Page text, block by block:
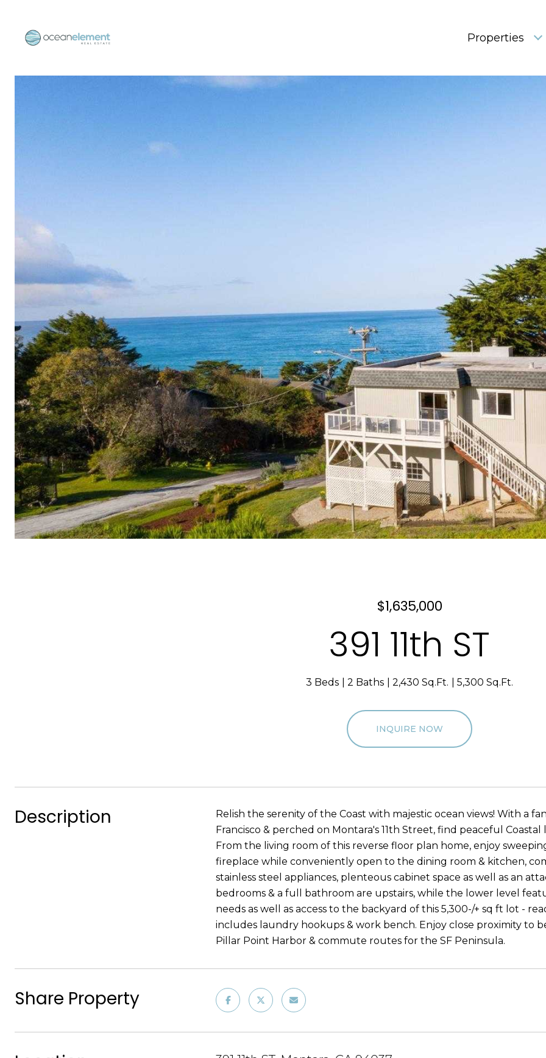
Properties
$1,635,000
391 11th ST
3 Beds 2 Baths 2,430 Sq.Ft. 5,300 Sq.Ft.
INQUIRE NOW
Description
Relish the serenity of the Coast with majestic ocean views! With a
Francisco & perched on Montara's 11th Street, find peaceful
From the living room of this reverse floor plan home, enjoy
fireplace while conveniently open to the dining room & kitchen,
stainless steel appliances, plenteous cabinet space as well as an
bedrooms & a full bathroom are upstairs, while the lower level
needs as well as access to the backyard of this 5,300-/+ sq ft lot -
includes laundry hookups & work bench. Enjoy close proximity to
Pillar Point Harbor & commute routes for the SF Peninsula.
Share Property